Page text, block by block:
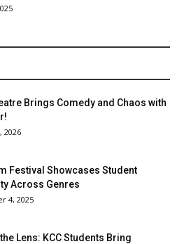
Brings Comedy and Chaos with
2026
Festival Showcases Student
Across Genres
4, 2025
Lens: KCC Students Bring